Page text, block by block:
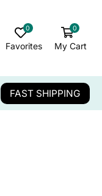
0
Favorites
0
My Cart
FAST SHIPPING